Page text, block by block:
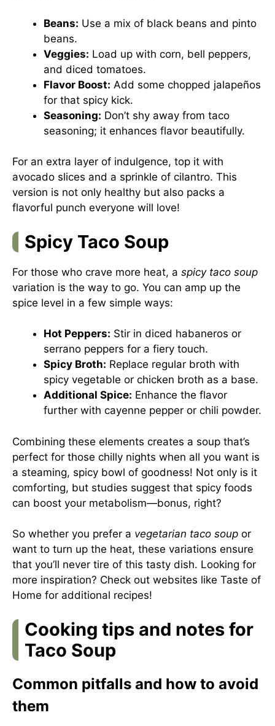
Beans: Use a mix of black beans and pinto
beans.
Veggies: Load up with corn, bell peppers,
and diced tomatoes.
Flavor Boost: Add some chopped jalapeños
for that spicy kick.
Seasoning: Don’t shy away from taco
seasoning; it enhances flavor beautifully.
For an extra layer of indulgence, top it with
avocado slices and a sprinkle of cilantro. This
version is not only healthy but also packs a
flavorful punch everyone will love!
Spicy Taco Soup
For those who crave more heat, a spicy taco soup
variation is the way to go. You can amp up the
spice level in a few simple ways:
Hot Peppers: Stir in diced habaneros or
serrano peppers for a fiery touch.
Spicy Broth: Replace regular broth with
spicy vegetable or chicken broth as a base.
Additional Spice: Enhance the flavor
further with cayenne pepper or chili powder.
Combining these elements creates a soup that’s
perfect for those chilly nights when all you want is
a steaming, spicy bowl of goodness! Not only is it
comforting, but studies suggest that spicy foods
can boost your metabolism—bonus, right?
So whether you prefer a vegetarian taco soup or
want to turn up the heat, these variations ensure
that you’ll never tire of this tasty dish. Looking for
more inspiration? Check out websites like Taste of
Home for additional recipes!
Cooking tips and notes for
Taco Soup
Common pitfalls and how to avoid
them